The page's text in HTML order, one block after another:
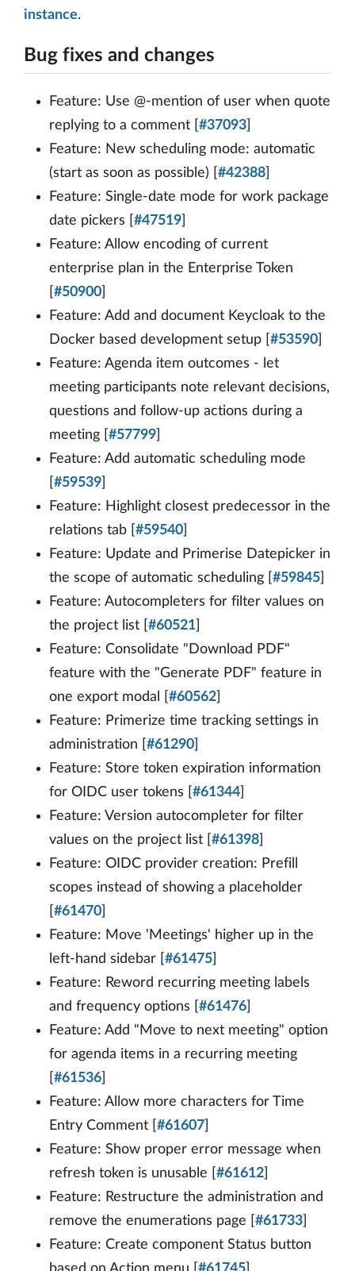
instance.
Bug fixes and changes
Feature: Use @-mention of user when quote
replying to a comment [ #37093
Feature: New scheduling mode: automatic
(start as soon as possible) [ #42388
Feature: Single-date mode for work package
date pickers [ #47519
Feature: Allow encoding of current
enterprise plan in the Enterprise Token
#50900
Feature: Add and document Keycloak to the
Docker based development setup [ #53590
Feature: Agenda item outcomes - let
meeting participants note relevant decisions,
questions and follow-up actions during a
meeting [ #57799
Feature: Add automatic scheduling mode
#59539
Feature: Highlight closest predecessor in the
relations tab [ #59540
Feature: Update and Primerise Datepicker in
the scope of automatic scheduling [ #59845
Feature: Autocompleters for filter values on
the project list [ #60521
Feature: Consolidate "Download PDF"
feature with the "Generate PDF" feature in
one export modal [ #60562
Feature: Primerize time tracking settings in
administration [ #61290
Feature: Store token expiration information
for OIDC user tokens [ #61344
Feature: Version autocompleter for filter
values on the project list [ #61398
Feature: OIDC provider creation: Prefill
scopes instead of showing a placeholder
#61470
Feature: Move 'Meetings' higher up in the
left-hand sidebar [ #61475
Feature: Reword recurring meeting labels
and frequency options [ #61476
Feature: Add "Move to next meeting" option
for agenda items in a recurring meeting
#61536
Feature: Allow more characters for Time
Entry Comment [ #61607
Feature: Show proper error message when
refresh token is unusable [ #61612
Feature: Restructure the administration and
remove the enumerations page [ #61733
Feature: Create component Status button